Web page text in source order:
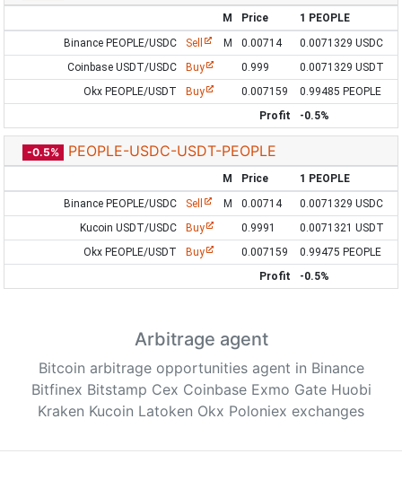
M Price
1 PEOPLE
Binance PEOPLE/USDC
Sell M 0.00714
0.0071329 USDC
Coinbase USDT/USDC
Buy 0.999
0.0071329 USDT
Okx PEOPLE/USDT
Buy 0.007159
0.99485 PEOPLE
Profit
-0.5%
-0.5% PEOPLE-USDC-USDT-PEOPLE
M Price
1 PEOPLE
Binance PEOPLE/USDC
Sell M 0.00714
0.0071329 USDC
Kucoin USDT/USDC
Buy 0.9991
0.0071321 USDT
Okx PEOPLE/USDT
Buy 0.007159
0.99475 PEOPLE
Profit
-0.5%
Arbitrage agent
Bitcoin arbitrage opportunities agent in Binance
Bitfinex Bitstamp Cex Coinbase Exmo Gate Huobi
Kraken Kucoin Latoken Okx Poloniex exchanges